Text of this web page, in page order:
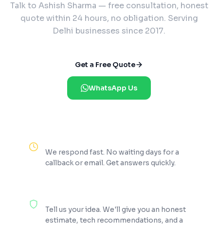
Talk to Ashish Sharma — free consultation, honest
quote within 24 hours, no obligation. Serving
Delhi businesses since 2017.
Get a Free Quote
WhatsApp Us
We respond fast. No waiting days for a
callback or email. Get answers quickly.
Tell us your idea. We'll give you an honest
estimate, tech recommendations, and a